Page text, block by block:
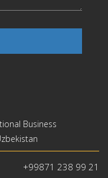
Business
+99871 238 99 21